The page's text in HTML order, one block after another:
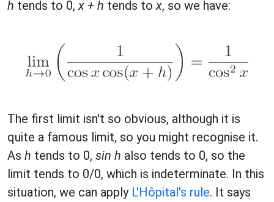
h tends to 0,x + h tends tox, so we have:
The first limit isn't so obvious, although it is
quite a famous limit, so you might recognise it.
As h tends to 0, sin h also tends to 0, so the
limit tends to 0/0, which is indeterminate. In this
situation, we can apply L'Hôpital's rule. It says